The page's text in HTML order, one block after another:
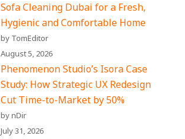
Sofa Cleaning Dubai for a Fresh,
Hygienic and Comfortable Home
by TomEditor
August 5, 2026
Phenomenon Studio’s Isora Case
Study: How Strategic UX Redesign
Cut Time-to-Market by 50%
by nDir
July 31, 2026